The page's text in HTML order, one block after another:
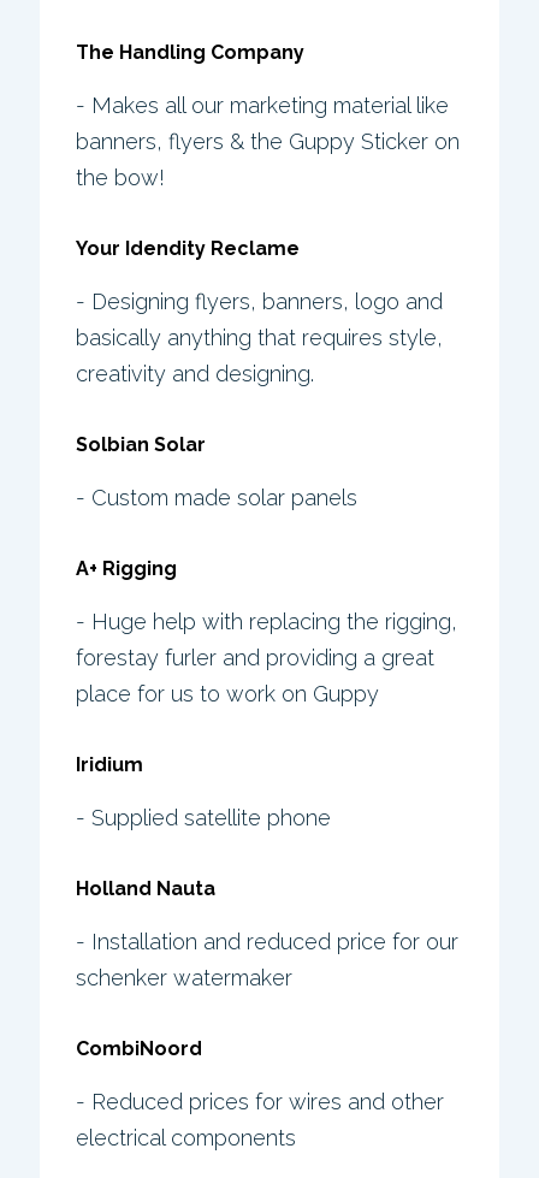
The Handling Company
- Makes all our marketing material like
banners, flyers & the Guppy Sticker on
the bow!
Your Idendity Reclame
- Designing flyers, banners, logo and
basically anything that requires style,
creativity and designing.
Solbian Solar
- Custom made solar panels
A+ Rigging
- Huge help with replacing the rigging,
forestay furler and providing a great
place for us to work on Guppy
Iridium
- Supplied satellite phone
Holland Nauta
- Installation and reduced price for our
schenker watermaker
CombiNoord
- Reduced prices for wires and other
electrical components